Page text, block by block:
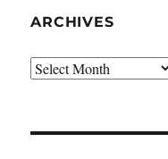
ARCHIVES
Archives